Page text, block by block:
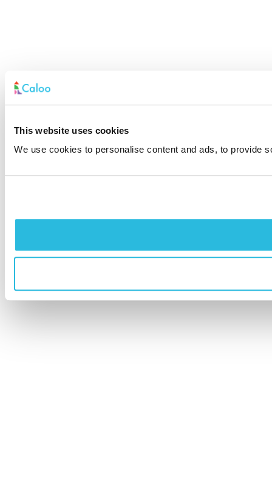
This website uses cookies
We use cookies to personalise content and ads, to provide